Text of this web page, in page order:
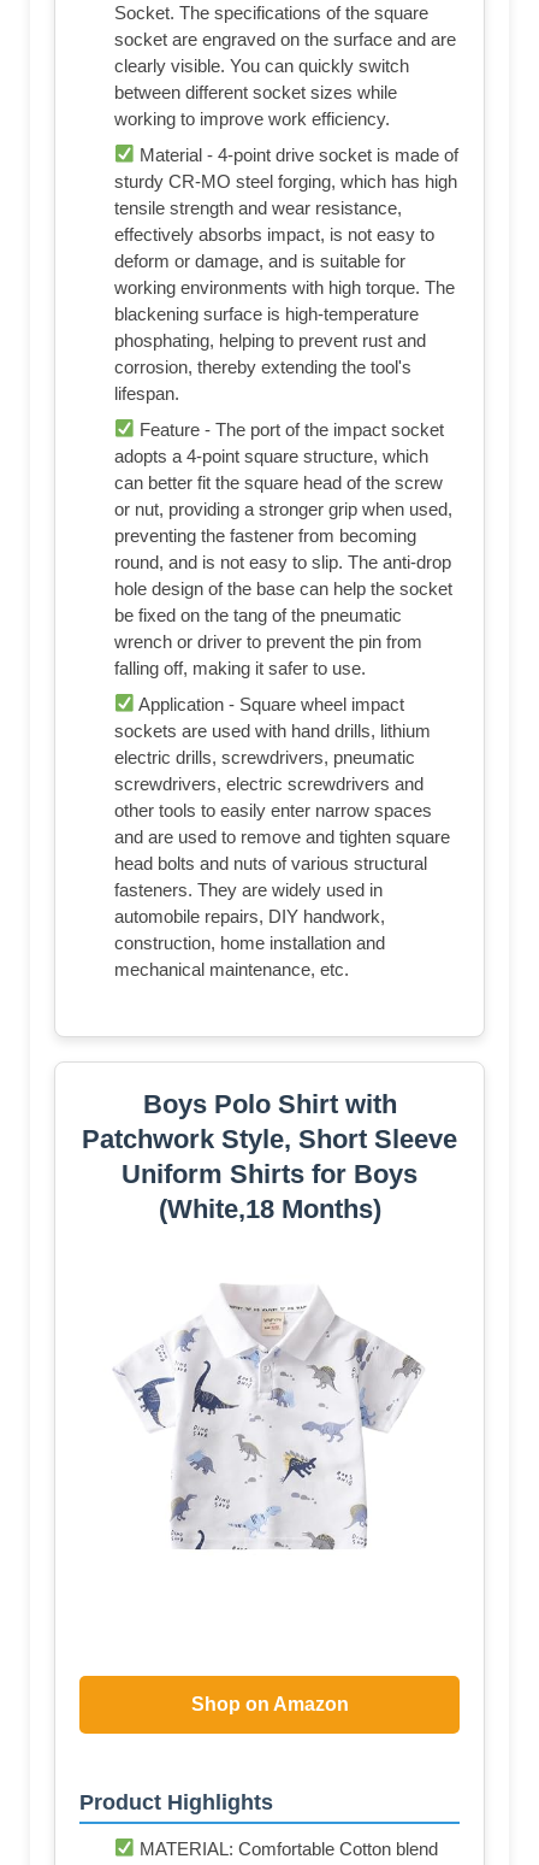
Socket. The specifications of the square
socket are engraved on the surface and are
clearly visible. You can quickly switch
between different socket sizes while
working to improve work efficiency.
Material - 4-point drive socket is made of
sturdy CR-MO steel forging, which has high
tensile strength and wear resistance,
effectively absorbs impact, is not easy to
deform or damage, and is suitable for
working environments with high torque. The
blackening surface is high-temperature
phosphating, helping to prevent rust and
corrosion, thereby extending the tool's
lifespan.
Feature - The port of the impact socket
adopts a 4-point square structure, which
can better fit the square head of the screw
or nut, providing a stronger grip when used,
preventing the fastener from becoming
round, and is not easy to slip. The anti-drop
hole design of the base can help the socket
be fixed on the tang of the pneumatic
wrench or driver to prevent the pin from
falling off, making it safer to use.
Application - Square wheel impact
sockets are used with hand drills, lithium
electric drills, screwdrivers, pneumatic
screwdrivers, electric screwdrivers and
other tools to easily enter narrow spaces
and are used to remove and tighten square
head bolts and nuts of various structural
fasteners. They are widely used in
automobile repairs, DIY handwork,
construction, home installation and
mechanical maintenance, etc.
Boys Polo Shirt with
Patchwork Style, Short Sleeve
Uniform Shirts for Boys
(White,18 Months)
Shop on Amazon
Product Highlights
MATERIAL: Comfortable Cotton blend